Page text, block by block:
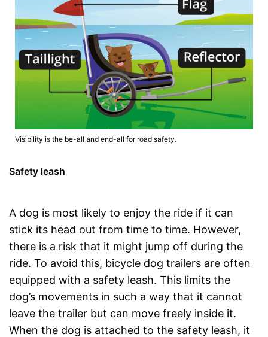
Visibility is the be-all and end-all for road safety.
Safety leash
A dog is most likely to enjoy the ride if it can
stick its head out from time to time. However,
there is a risk that it might jump off during the
ride. To avoid this, bicycle dog trailers are often
equipped with a safety leash. This limits the
dog’s movements in such a way that it cannot
leave the trailer but can move freely inside it.
When the dog is attached to the safety leash, it